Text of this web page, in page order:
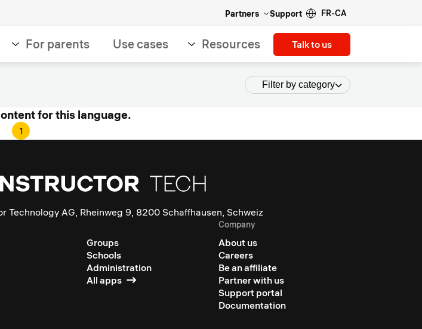
Partners Support FR-CA
For parents Use cases Resources Talk to us
Filter by category
for this language.
1
Technology AG, Rheinweg 9, 8200 Schaffhausen, Schweiz
Groups
Schools
Administration
All apps
Company
About us
Careers
Be an affiliate
Partner with us
Support portal
Documentation